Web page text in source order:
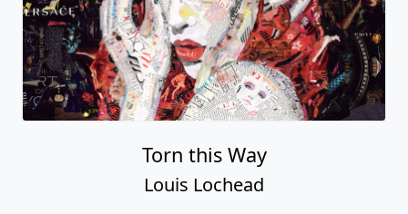
Torn this Way
Louis Lochead